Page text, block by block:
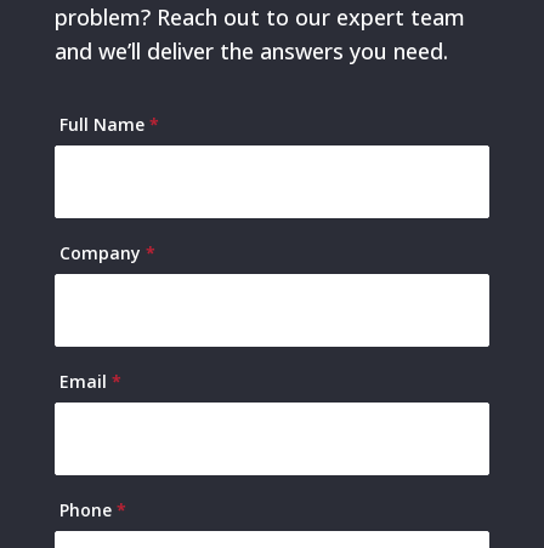
problem? Reach out to our expert team
and we’ll deliver the answers you need.
Contact
Full Name *
Company *
Email *
Phone *